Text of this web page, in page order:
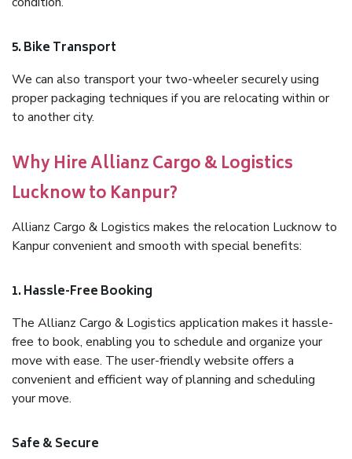
5. Bike Transport
We can also transport your two-wheeler securely using
proper packaging techniques if you are relocating within or
to another city.
Why Hire Allianz Cargo & Logistics
Lucknow to Kanpur?
Allianz Cargo & Logistics makes the relocation Lucknow to
Kanpur convenient and smooth with special benefits:
1. Hassle-Free Booking
The Allianz Cargo & Logistics application makes it hassle-
free to book, enabling you to schedule and organize your
move with ease. The user-friendly website offers a
convenient and efficient way of planning and scheduling
your move.
Safe & Secure